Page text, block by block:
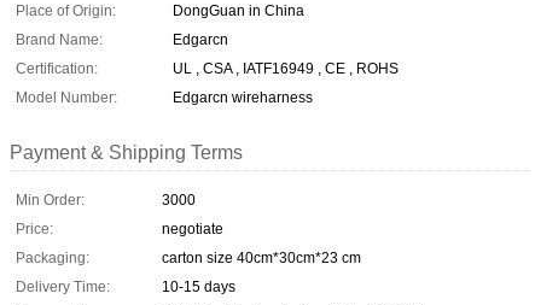
Place of Origin:
DongGuan in China
Brand Name:
Edgarcn
Certification:
UL , CSA , IATF16949 , CE , ROHS
Model Number:
Edgarcn wireharness
Payment & Shipping Terms
Min Order:
3000
Price:
negotiate
Packaging:
carton size 40cm*30cm*23 cm
Delivery Time:
10-15 days